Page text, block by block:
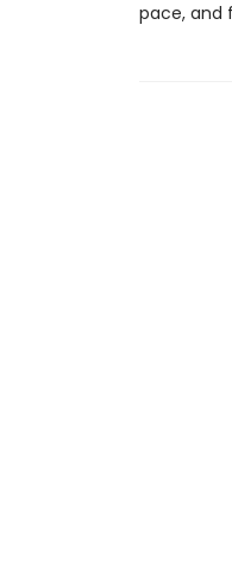
pace, and